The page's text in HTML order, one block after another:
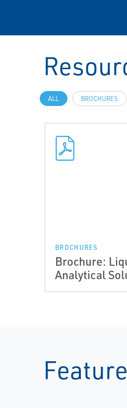
ALL BROCHURES
BROCHURES
Brochure:
Analytical